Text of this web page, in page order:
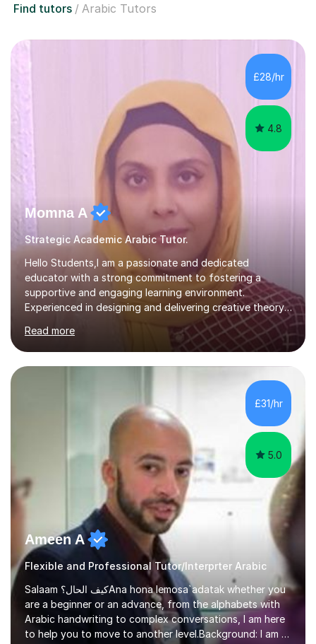
Find tutors Arabic Tutors
£28/hr
4.8
Momna A
Strategic Academic Arabic Tutor.
Hello Students,I am a passionate and dedicated
educator with a strong commitment to fostering a
supportive and engaging learning environment.
Experienced in designing and delivering creative theory-
based, student-centred lessons that cater to diverse
learning needs. Skilled in classroom management using
techniques pursued for decades by schools, lesson
planning and using innovative teaching and technology
methods to promote academic growth and personal
development. Committed to inspiring, encouraging
critical thinking and nurturing a lifelong love of learning.I
cater in KS1, KS2, KS3 and more specifically...
Read more
£31/hr
5.0
Ameen A
Flexible and Professional Tutor/Interprter Arabic
Salaam كيف الحال؟Ana hona lemosa`adatak whether you
are a beginner or an advance, from the alphabets with
Arabic handwriting to complex conversations, I am here
to help you to move to another level.Background: I am a